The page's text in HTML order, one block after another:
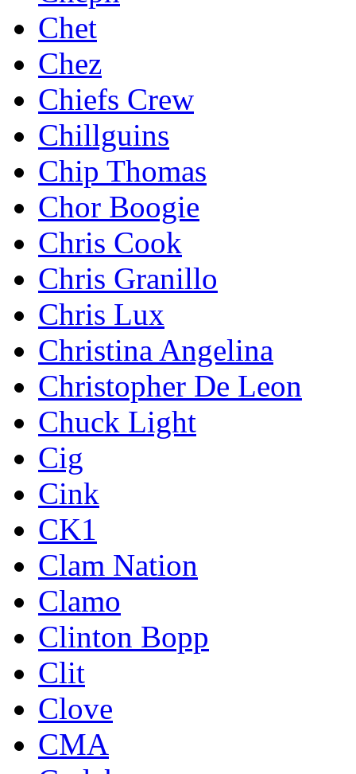
Chet
Chez
Chiefs Crew
Chillguins
Chip Thomas
Chor Boogie
Chris Cook
Chris Granillo
Chris Lux
Christina Angelina
Christopher De Leon
Chuck Light
Cig
Cink
CK1
Clam Nation
Clamo
Clinton Bopp
Clit
Clove
CMA